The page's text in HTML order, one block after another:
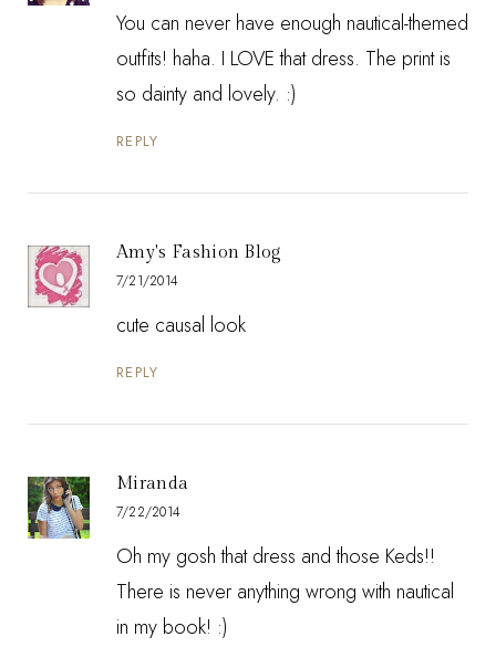
You can never have enough nautical-themed
outfits! haha. I LOVE that dress. The print is
so dainty and lovely. :)
REPLY
Amy's Fashion Blog
7/21/2014
cute causal look
REPLY
Miranda
7/22/2014
Oh my gosh that dress and those Keds!!
There is never anything wrong with nautical
in my book! :)